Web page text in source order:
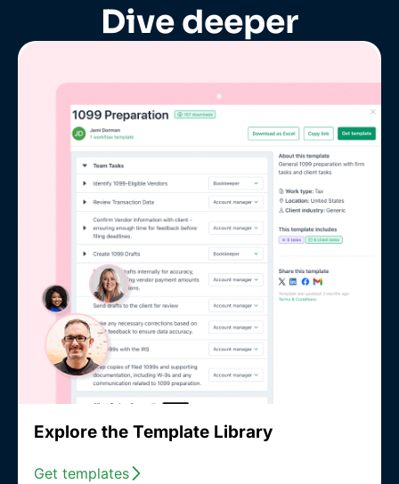
Dive deeper
Explore the Template Library
Get templates